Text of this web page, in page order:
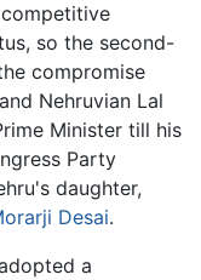
so the second-
compromise
Nehruvian Lal
Minister till his
Party
daughter,
Desai.
a